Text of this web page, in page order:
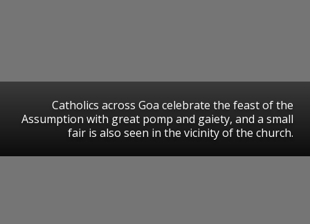
Catholics across Goa celebrate the feast of the
Assumption with great pomp and gaiety, and a small
fair is also seen in the vicinity of the church.